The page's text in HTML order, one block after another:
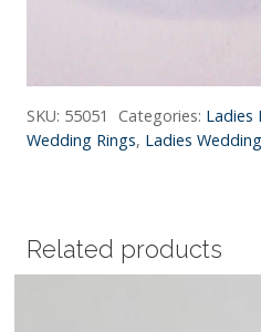
SKU: 55051 Categories: Ladies
Wedding Rings, Ladies
Related products